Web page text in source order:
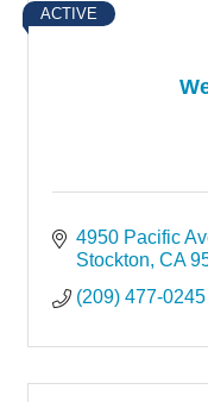
ACTIVE
4950 Pacific
Stockton CA
(209) 477-0245